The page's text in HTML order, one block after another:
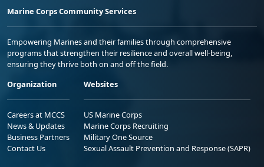
Marine Corps Community Services
Empowering Marines and their families through comprehensive
programs that strengthen their resilience and overall well-being,
ensuring they thrive both on and off the field.
Organization
Careers at MCCS
News & Updates
Business Partners
Contact Us
Websites
US Marine Corps
Marine Corps Recruiting
Military One Source
Sexual Assault Prevention and Response (SAPR)